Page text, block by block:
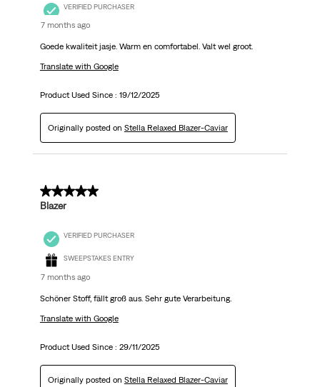
VERIFIED PURCHASER
7 months ago
Goede kwaliteit jasje. Warm en comfortabel. Valt wel groot.
Translate with Google
Product Used Since : 19/12/2025
Originally posted on Stella Relaxed Blazer-Caviar
5 out of 5 stars.
Blazer
VERIFIED PURCHASER
SWEEPSTAKES ENTRY
7 months ago
Schöner Stoff, fällt groß aus. Sehr gute Verarbeitung.
Translate with Google
Product Used Since : 29/11/2025
Originally posted on Stella Relaxed Blazer-Caviar